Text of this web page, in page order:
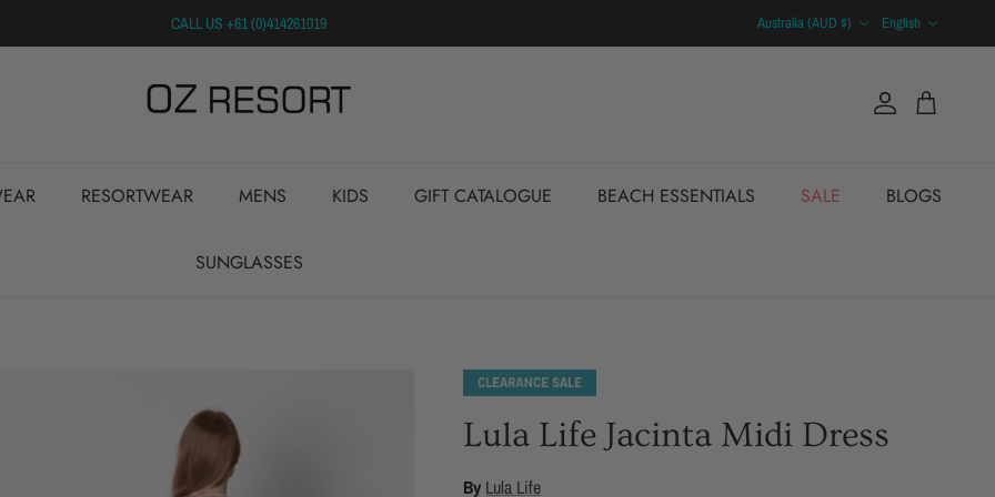
CALL US +61 (0)414261019 Australia (AUD $) English
Account Cart
RESORTWEAR MENS KIDS GIFT CATALOGUE BEACH ESSENTIALS SALE BLOGS
SUNGLASSES
Lula Life Jacinta Midi Dress
By Lula Life